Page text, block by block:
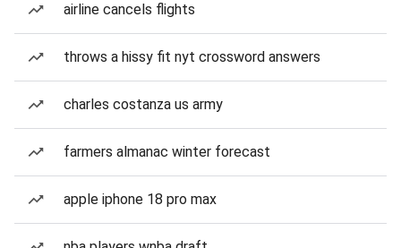
airline cancels flights
throws a hissy fit nyt crossword answers
charles costanza us army
farmers almanac winter forecast
apple iphone 18 pro max